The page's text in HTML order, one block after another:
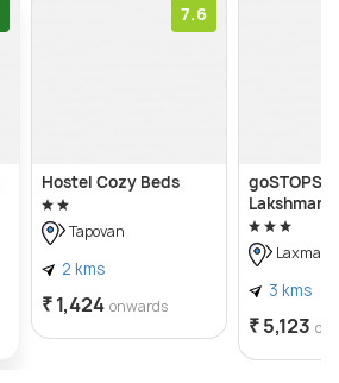
7.6
Hostel Cozy Beds
Tapovan
2 kms
₹ 1,424 onwards
goSTOPS
Lakshman
Laxman
3 kms
₹ 5,123